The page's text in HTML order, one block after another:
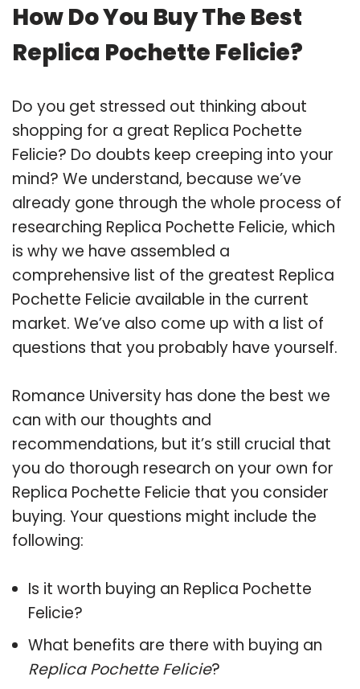
How Do You Buy The Best
Replica Pochette Felicie?
Do you get stressed out thinking about
shopping for a great Replica Pochette
Felicie? Do doubts keep creeping into your
mind? We understand, because we’ve
already gone through the whole process of
researching Replica Pochette Felicie, which
is why we have assembled a
comprehensive list of the greatest Replica
Pochette Felicie available in the current
market. We’ve also come up with a list of
questions that you probably have yourself.
Romance University has done the best we
can with our thoughts and
recommendations, but it’s still crucial that
you do thorough research on your own for
Replica Pochette Felicie that you consider
buying. Your questions might include the
following:
Is it worth buying an Replica Pochette
Felicie?
What benefits are there with buying an
Replica Pochette Felicie?